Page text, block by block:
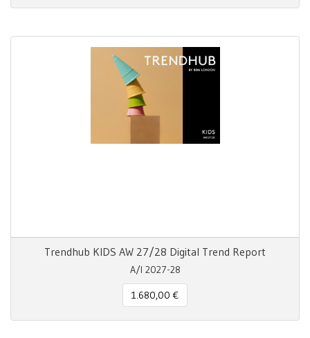
Trendhub KIDS AW 27/28 Digital Trend Report
A/I 2027-28
1.680,00 €